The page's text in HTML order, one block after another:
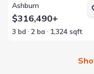
Ashburn
$316,490+
3 bd 2 ba 1,324 sqft